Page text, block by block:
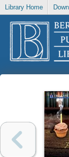
Library Home